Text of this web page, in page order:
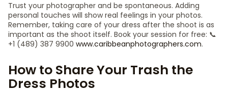
Trust your photographer and be spontaneous. Adding
personal touches will show real feelings in your photos.
Remember, taking care of your dress after the shoot is as
important as the shoot itself. Book your session for free: 📞
+1 (489) 387 9900 www.caribbeanphotographers.com.
How to Share Your Trash the
Dress Photos